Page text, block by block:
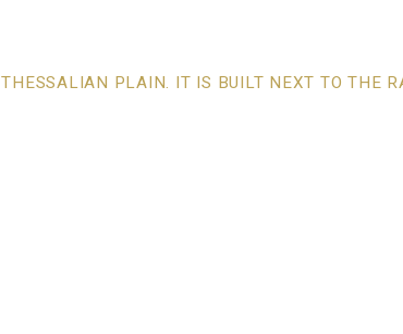
PLAIN. IT IS BUILT NEXT TO THE